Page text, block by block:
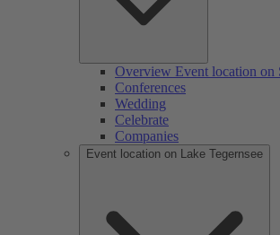
Overview Event location on
Conferences
Wedding
Celebrate
Companies
Event location on Lake Tegernsee